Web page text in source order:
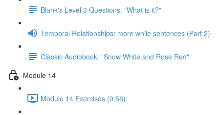
Blank's Level 3 Questions: "What is it?"
Temporal Relationships: more while sentences (Part 2)
Classic Audiobook: "Snow White and Rose Red"
Module 14
Module 14 Exercises (0:56)